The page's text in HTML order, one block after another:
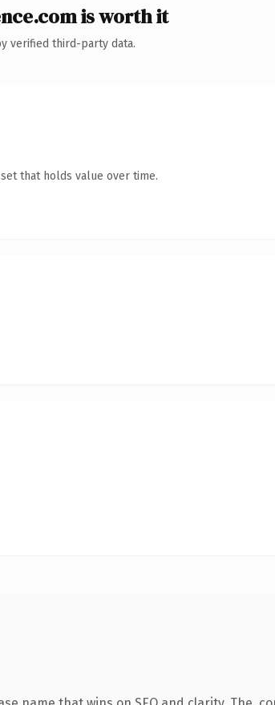
is worth it
verified third-party data.
that holds value over time.